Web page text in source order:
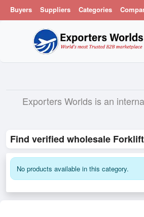
Buyers Suppliers Categories
Exporters Worlds is an
Find verified wholesale
No products available in this category.